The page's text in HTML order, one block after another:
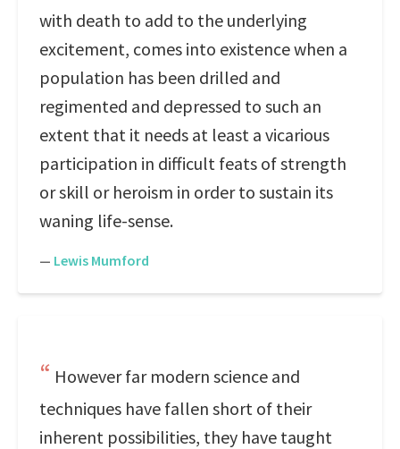
with death to add to the underlying
excitement, comes into existence when a
population has been drilled and
regimented and depressed to such an
extent that it needs at least a vicarious
participation in difficult feats of strength
or skill or heroism in order to sustain its
waning life-sense.
— Lewis Mumford
However far modern science and
techniques have fallen short of their
inherent possibilities, they have taught